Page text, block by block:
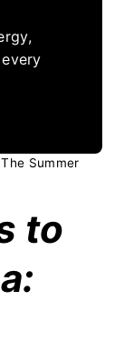
Summer
to